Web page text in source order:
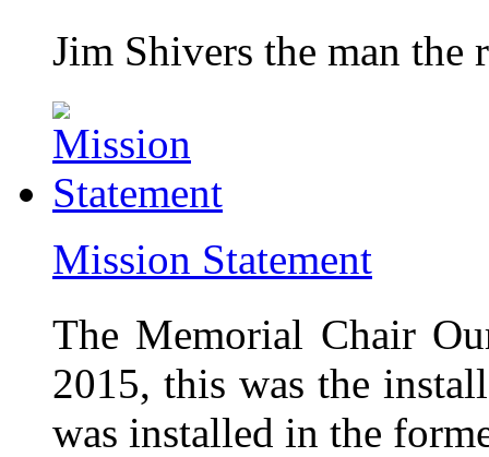
Jim Shivers the man the
Mission Statement
The Memorial Chair
2015, this was the
was installed in the